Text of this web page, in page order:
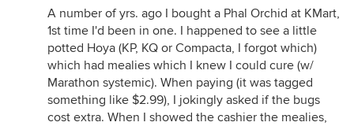
A number of yrs. ago I bought a Phal Orchid at KMart,
1st time I'd been in one. I happened to see a little
potted Hoya (KP, KQ or Compacta, I forgot which)
which had mealies which I knew I could cure (w/
Marathon systemic). When paying (it was tagged
something like $2.99), I jokingly asked if the bugs
cost extra. When I showed the cashier the mealies,